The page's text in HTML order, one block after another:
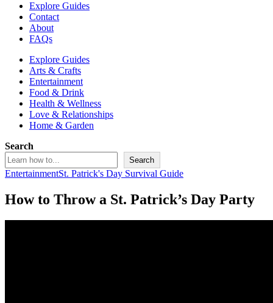
Explore Guides
Contact
About
FAQs
Explore Guides
Arts & Crafts
Entertainment
Food & Drink
Health & Wellness
Love & Relationships
Home & Garden
Search
Search
EntertainmentSt. Patrick's Day Survival Guide
How to Throw a St. Patrick’s Day Party